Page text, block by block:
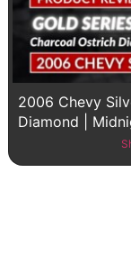
2006 Chevy
Diamond |